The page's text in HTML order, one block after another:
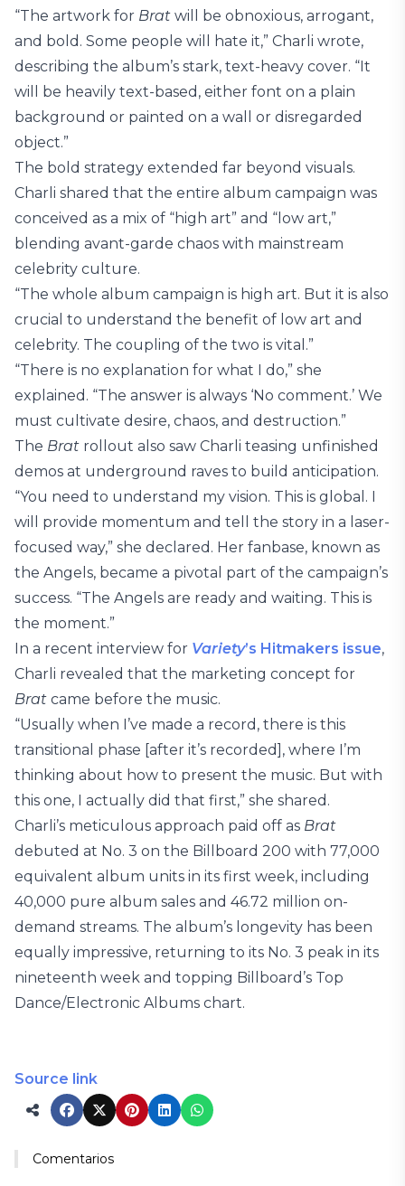
“The artwork for Brat will be obnoxious, arrogant,
and bold. Some people will hate it,” Charli wrote,
describing the album’s stark, text-heavy cover. “It
will be heavily text-based, either font on a plain
background or painted on a wall or disregarded
object.”
The bold strategy extended far beyond visuals.
Charli shared that the entire album campaign was
conceived as a mix of “high art” and “low art,”
blending avant-garde chaos with mainstream
celebrity culture.
“The whole album campaign is high art. But it is also
crucial to understand the benefit of low art and
celebrity. The coupling of the two is vital.”
“There is no explanation for what I do,” she
explained. “The answer is always ‘No comment.’ We
must cultivate desire, chaos, and destruction.”
The Brat rollout also saw Charli teasing unfinished
demos at underground raves to build anticipation.
“You need to understand my vision. This is global. I
will provide momentum and tell the story in a laser-
focused way,” she declared. Her fanbase, known as
the Angels, became a pivotal part of the campaign’s
success. “The Angels are ready and waiting. This is
the moment.”
In a recent interview for Variety’s Hitmakers issue,
Charli revealed that the marketing concept for
Brat came before the music.
“Usually when I’ve made a record, there is this
transitional phase [after it’s recorded], where I’m
thinking about how to present the music. But with
this one, I actually did that first,” she shared.
Charli’s meticulous approach paid off as Brat
debuted at No. 3 on the Billboard 200 with 77,000
equivalent album units in its first week, including
40,000 pure album sales and 46.72 million on-
demand streams. The album’s longevity has been
equally impressive, returning to its No. 3 peak in its
nineteenth week and topping Billboard’s Top
Dance/Electronic Albums chart.
Source link
Comentarios